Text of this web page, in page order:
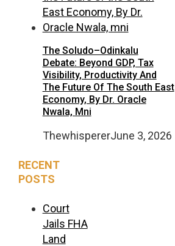
The Soludo–Odinkalu
Debate: Beyond GDP, Tax
Visibility, Productivity And
The Future Of The South East
Economy, By Dr. Oracle
Nwala, Mni
ThewhispererJune 3, 2026
RECENT
POSTS
Court
Jails FHA
Land